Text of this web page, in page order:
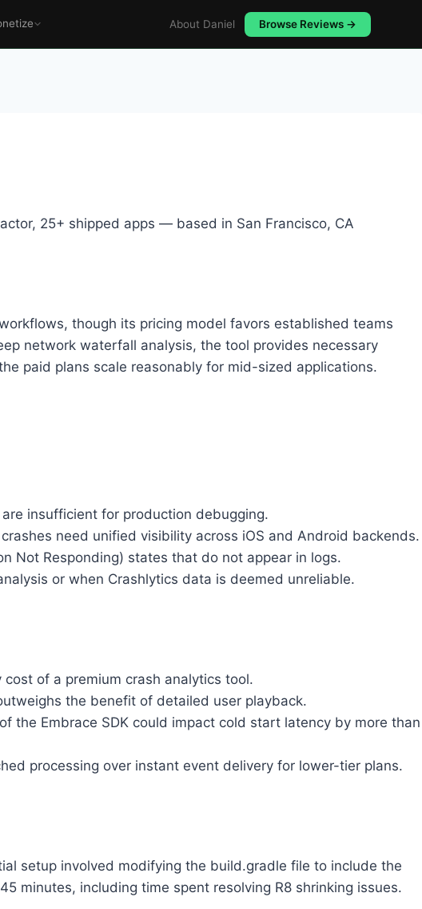
About Daniel Browse Reviews →
25+ shipped apps — based in San Francisco, CA
though its pricing model favors established teams
network waterfall analysis, the tool provides necessary
paid plans scale reasonably for mid-sized applications.
insufficient for production debugging.
need unified visibility across iOS and Android backends.
Not Responding) states that do not appear in logs.
or when Crashlytics data is deemed unreliable.
of a premium crash analytics tool.
the benefit of detailed user playback.
the Embrace SDK could impact cold start latency by more than
processing over instant event delivery for lower-tier plans.
setup involved modifying the build.gradle file to include the
minutes, including time spent resolving R8 shrinking issues.